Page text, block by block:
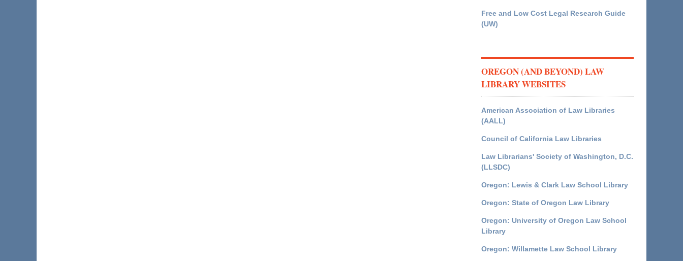
Free and Low Cost Legal Research Guide
(UW)
OREGON (AND BEYOND) LAW
LIBRARY WEBSITES
American Association of Law Libraries
(AALL)
Council of California Law Libraries
Law Librarians' Society of Washington, D.C.
(LLSDC)
Oregon: Lewis & Clark Law School Library
Oregon: State of Oregon Law Library
Oregon: University of Oregon Law School
Library
Oregon: Willamette Law School Library